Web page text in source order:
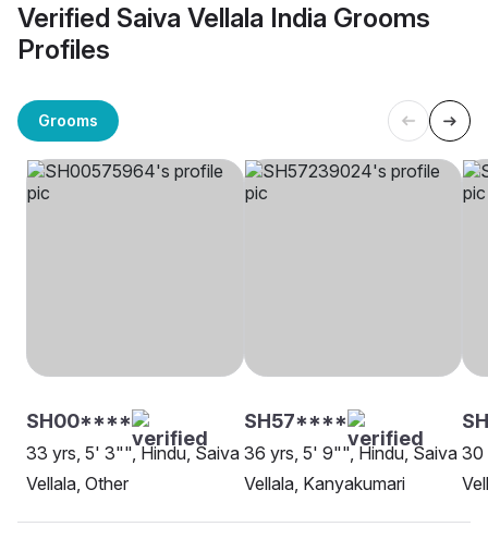
Verified Saiva Vellala India Grooms
Profiles
Grooms
SH00****
33 yrs, 5' 3"", Hindu, Saiva
Vellala, Other
SH57****
36 yrs, 5' 9"", Hindu, Saiva
Vellala, Kanyakumari
30